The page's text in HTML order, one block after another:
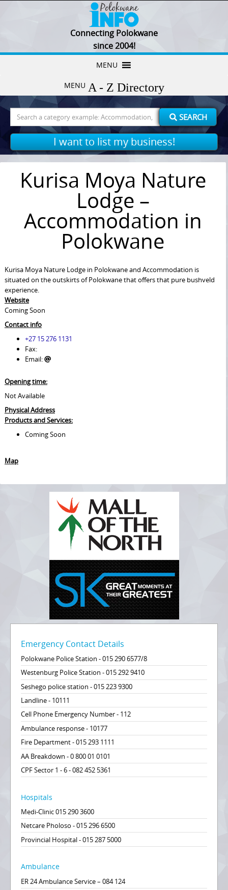
Connecting Polokwane
since 2004!
MENU
MENU
Search
for:
SEARCH
I want to list my business!
Kurisa Moya Nature
Lodge –
Accommodation in
Polokwane
Kurisa Moya Nature Lodge in Polokwane and Accommodation is
situated on the outskirts of Polokwane that offers that pure bushveld
experience.
Website
Coming Soon
Contact info
+27 15 276 1131
Fax:
Email:
Opening time:
Not Available
Physical Address
Products and Services:
Coming Soon
Map
Emergency Contact Details
Polokwane Police Station - 015 290 6577/8
Westenburg Police Station - 015 292 9410
Seshego police station - 015 223 9300
Landline - 10111
Cell Phone Emergency Number - 112
Ambulance response - 10177
Fire Department - 015 293 1111
AA Breakdown - 0 800 01 0101
CPF Sector 1 - 6 - 082 452 5361
Hospitals
Medi-Clinic 015 290 3600
Netcare Pholoso - 015 296 6500
Provincial Hospital - 015 287 5000
Ambulance
ER 24 Ambulance Service – 084 124